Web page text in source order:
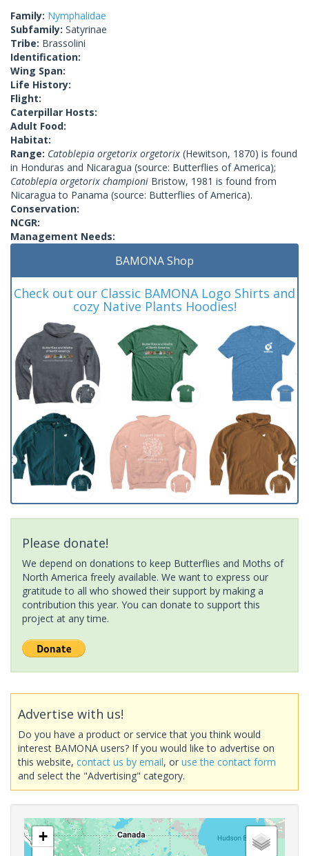
Family: Nymphalidae
Subfamily: Satyrinae
Tribe: Brassolini
Identification:
Wing Span:
Life History:
Flight:
Caterpillar Hosts:
Adult Food:
Habitat:
Range: Catoblepia orgetorix orgetorix (Hewitson, 1870) is found
in Honduras and Nicaragua (source: Butterflies of America);
Catoblepia orgetorix championi Bristow, 1981 is found from
Nicaragua to Panama (source: Butterflies of America).
Conservation:
NCGR:
Management Needs:
BAMONA Shop
Check out our Classic BAMONA Logo Shirts and
cozy Native Plants Hoodies!
Please donate!
We depend on donations to keep Butterflies and Moths of
North America freely available. We want to express our
gratitude to all who showed their support by making a
contribution this year. You can donate to support this
project at any time.
Advertise with us!
Do you have a product or service that you think would
interest BAMONA users? If you would like to advertise on
this website, contact us by email, or use the contact form
and select the "Advertising" category.
+